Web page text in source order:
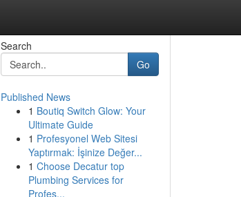
Search
Go
Published News
1 Boutiq Switch Glow: Your
Ultimate Guide
1 Profesyonel Web Sitesi
Yaptırmak: İşinize Değer...
1 Choose Decatur top
Plumbing Services for
Profes...